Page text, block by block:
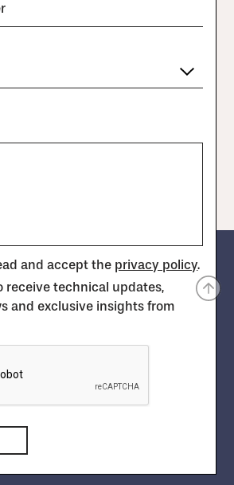
and accept the privacy policy.
receive technical updates,
and exclusive insights from